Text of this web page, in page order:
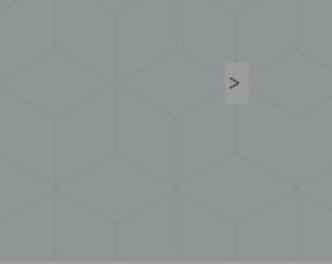
>